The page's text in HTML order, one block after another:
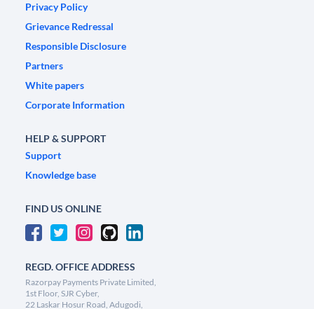
Privacy Policy
Grievance Redressal
Responsible Disclosure
Partners
White papers
Corporate Information
HELP & SUPPORT
Support
Knowledge base
FIND US ONLINE
REGD. OFFICE ADDRESS
Razorpay Payments Private Limited,
1st Floor, SJR Cyber,
22 Laskar Hosur Road, Adugodi,